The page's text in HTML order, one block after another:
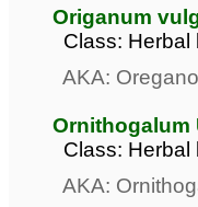
Origanum
Class: Herbal
AKA: Oregano
Ornithogalum
Class: Herbal
AKA: